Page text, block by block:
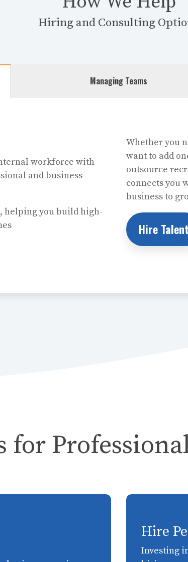
Hiring and Consulting
Managing Teams
workforce with
and business
helping you build high-
Whether you
want to add
outsource
connects you
business to
Hire Talent
Hire
Investing